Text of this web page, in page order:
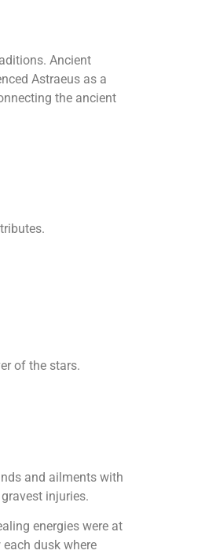
Ancient
Astraeus as a
the ancient
of the stars.
and ailments with
injuries.
energies were at
dusk where